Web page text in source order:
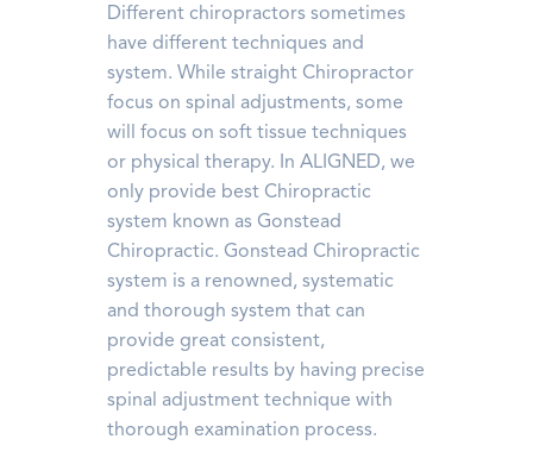
Different chiropractors sometimes
have different techniques and
system. While straight Chiropractor
focus on spinal adjustments, some
will focus on soft tissue techniques
or physical therapy. In ALIGNED, we
only provide best Chiropractic
system known as Gonstead
Chiropractic. Gonstead Chiropractic
system is a renowned, systematic
and thorough system that can
provide great consistent,
predictable results by having precise
spinal adjustment technique with
thorough examination process.